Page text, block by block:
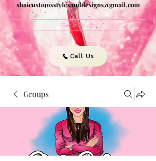
shaicustomsstylesanddesigns@gmail.com
Get In Touch
Call Us
Groups